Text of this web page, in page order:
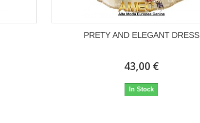
PRETY AND ELEGANT DRESS
43,00 €
In Stock